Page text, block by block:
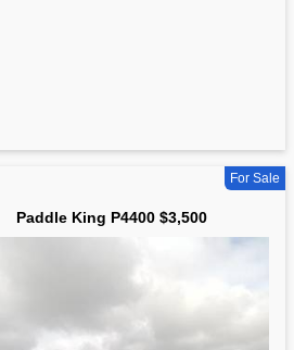
For Sale
Paddle King P4400 $3,500